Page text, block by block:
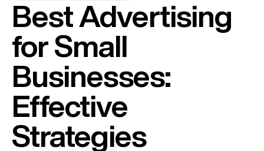
Best Advertising
for Small
Businesses:
Effective
Strategies